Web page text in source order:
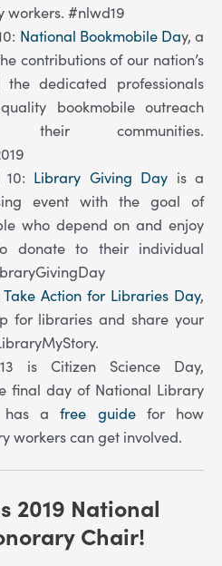
workers. #nlwd19
National Bookmobile Day, a
contributions of our nation’s
the dedicated professionals
bookmobile outreach
communities.
Library Giving Day is a
event with the goal of
who depend on and enjoy
donate to their individual
Take Action for Libraries Day,
for libraries and share your
is Citizen Science Day,
final day of National Library
has afree guidefor how
workers can get involved.
2019 National
Chair!